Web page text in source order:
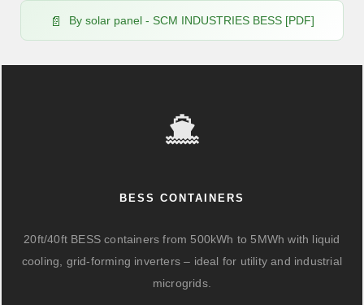
By solar panel - SCM INDUSTRIES BESS [PDF]
BESS CONTAINERS
20ft/40ft BESS containers from 500kWh to 5MWh with liquid
cooling, grid-forming inverters – ideal for utility and industrial
microgrids.